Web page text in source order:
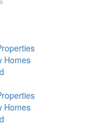
Homes
Homes